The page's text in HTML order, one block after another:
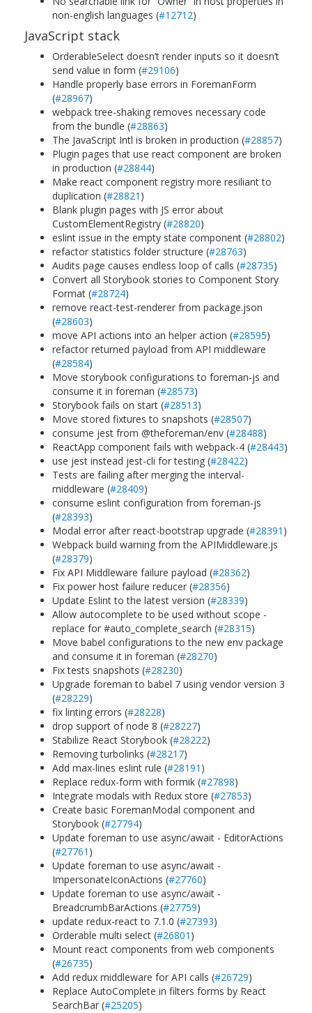
non-english languages (#12712)
JavaScript stack
OrderableSelect doesn’t render inputs so it doesn’t
send value in form (#29106)
Handle properly base errors in ForemanForm
(#28967)
webpack tree-shaking removes necessary code
from the bundle (#28863)
The JavaScript Intl is broken in production (#28857)
Plugin pages that use react component are broken
in production (#28844)
Make react component registry more resiliant to
duplication (#28821 )
Blank plugin pages with JS error about
CustomElementRegistry (#28820)
eslint issue in the empty state component (#28802)
refactor statistics folder structure (#28763)
Audits page causes endless loop of calls (#28735)
Convert all Storybook stories to Component Story
Format (#28724)
remove react-test-renderer from package.json
(#28603)
move API actions into an helper action (#28595)
refactor returned payload from API middleware
(#28584)
Move storybook configurations to foreman-js and
consume it in foreman (#28573)
Storybook fails on start (#28513)
Move stored fixtures to snapshots (#28507)
consume jest from @theforeman/env (#28488)
ReactApp component fails with webpack-4 (#28443)
use jest instead jest-cli for testing (#28422)
Tests are failing after merging the interval-
middleware (#28409)
consume eslint configuration from foreman-js
(#28393)
Modal error after react-bootstrap upgrade (#28391 )
Webpack build warning from the APIMiddleware.js
(#28379)
Fix API Middleware failure payload (#28362)
Fix power host failure reducer (#28356)
Update Eslint to the latest version (#28339)
Allow autocomplete to be used without scope -
replace for #auto_complete_search (#28315)
Move babel configurations to the new env package
and consume it in foreman (#28270)
Fix tests snapshots (#28230)
Upgrade foreman to babel 7 using vendor version 3
(#28229)
fix linting errors (#28228)
drop support of node 8 (#28227)
Stabilize React Storybook (#28222)
Removing turbolinks (#28217)
Add max-lines eslint rule (#28191 )
Replace redux-form with formik (#27898)
Integrate modals with Redux store (#27853)
Create basic ForemanModal component and
Storybook (#27794)
Update foreman to use async/await - EditorActions
(#27761 )
Update foreman to use async/await -
ImpersonateIconActions (#27760)
Update foreman to use async/await -
BreadcrumbBarActions (#27759)
update redux-react to 7.1.0 (#27393)
Orderable multi select (#26801 )
Mount react components from web components
(#26735)
Add redux middleware for API calls (#26729)
Replace AutoComplete in filters forms by React
SearchBar (#25205)